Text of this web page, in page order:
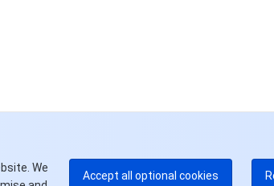
We
Accept all optional cookies